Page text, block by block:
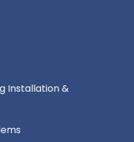
Installation &